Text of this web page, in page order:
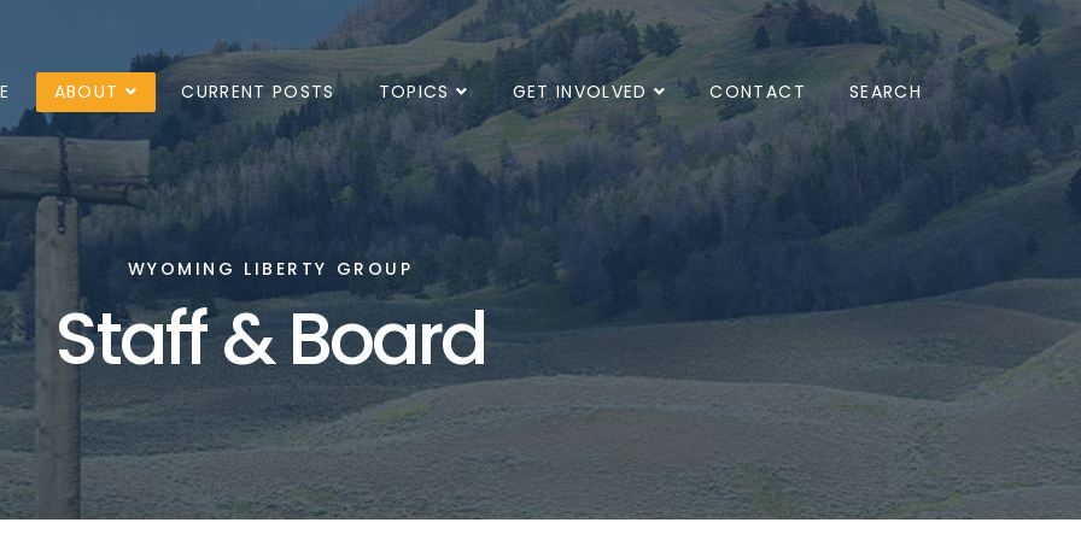
ABOUT CURRENT POSTS TOPICS GET INVOLVED CONTACT SEARCH
WYOMING LIBERTY GROUP
Staff & Board